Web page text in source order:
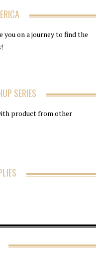
you on a journey to find the
SERIES
product from other